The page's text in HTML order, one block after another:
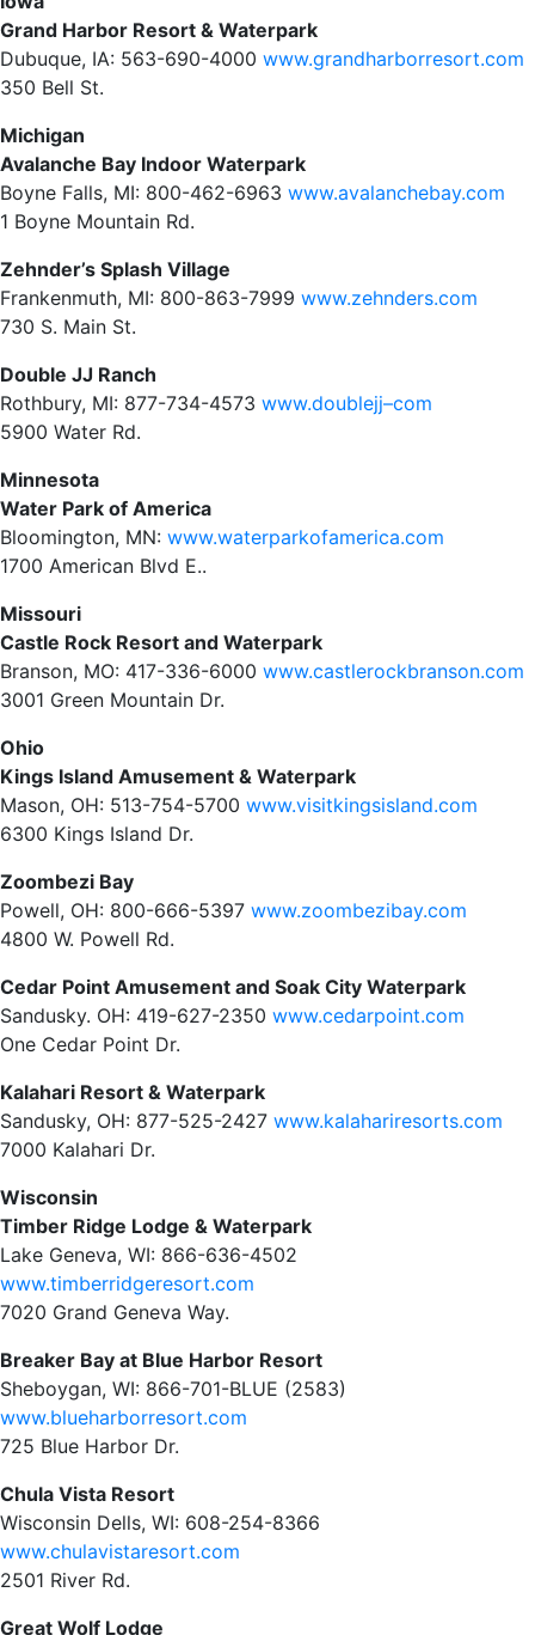
Grand Harbor Resort & Waterpark
Dubuque, IA: 563-690-4000 www.grandharborresort.com
350 Bell St.
Michigan
Avalanche Bay Indoor Waterpark
Boyne Falls, MI: 800-462-6963 www.avalanchebay.com
1 Boyne Mountain Rd.
Zehnder’s Splash Village
Frankenmuth, MI: 800-863-7999 www.zehnders.com
730 S. Main St.
Double JJ Ranch
Rothbury, MI: 877-734-4573 www.doublejj–com
5900 Water Rd.
Minnesota
Water Park of America
Bloomington, MN: www.waterparkofamerica.com
1700 American Blvd E..
Missouri
Castle Rock Resort and Waterpark
Branson, MO: 417-336-6000 www.castlerockbranson.com
3001 Green Mountain Dr.
Ohio
Kings Island Amusement & Waterpark
Mason, OH: 513-754-5700 www.visitkingsisland.com
6300 Kings Island Dr.
Zoombezi Bay
Powell, OH: 800-666-5397 www.zoombezibay.com
4800 W. Powell Rd.
Cedar Point Amusement and Soak City Waterpark
Sandusky. OH: 419-627-2350 www.cedarpoint.com
One Cedar Point Dr.
Kalahari Resort & Waterpark
Sandusky, OH: 877-525-2427 www.kalahariresorts.com
7000 Kalahari Dr.
Wisconsin
Timber Ridge Lodge & Waterpark
Lake Geneva, WI: 866-636-4502
www.timberridgeresort.com
7020 Grand Geneva Way.
Breaker Bay at Blue Harbor Resort
Sheboygan, WI: 866-701-BLUE (2583)
www.blueharborresort.com
725 Blue Harbor Dr.
Chula Vista Resort
Wisconsin Dells, WI: 608-254-8366
www.chulavistaresort.com
2501 River Rd.
Great Wolf Lodge